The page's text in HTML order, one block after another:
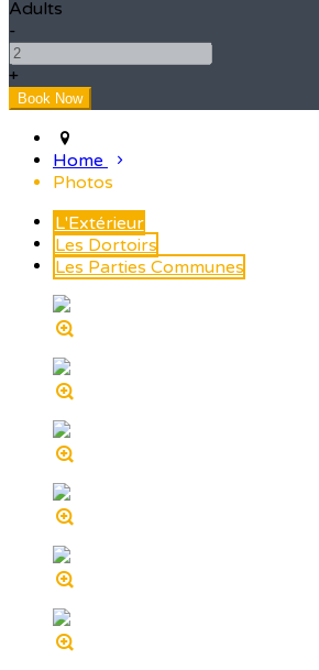
Adults
-
+
Home
Photos
L'Extérieur
Les Dortoirs
Les Parties Communes